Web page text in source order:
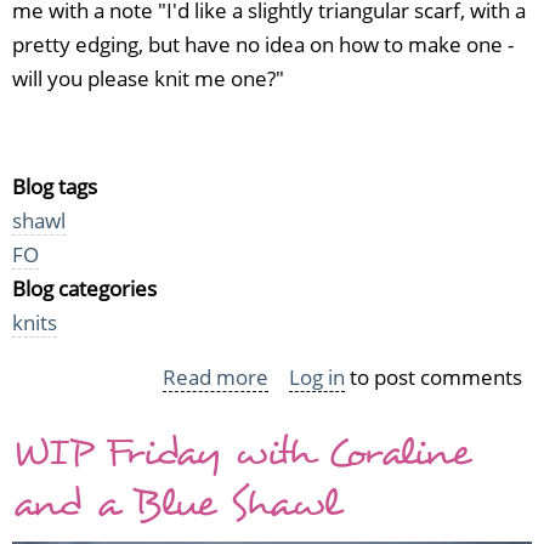
me with a note "I'd like a slightly triangular scarf, with a
pretty edging, but have no idea on how to make one -
will you please knit me one?"
Blog tags
shawl
FO
Blog categories
knits
Read more about
one
only
Log in to post comments
WIP Friday with Coraline
and a Blue Shawl